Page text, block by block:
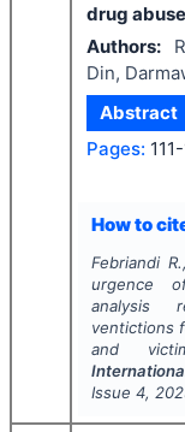
drug abuse
Authors:
Din,
Abstract
Pages:
How to
Febriandi
urgence
analysis
ventictions
and
Issue 4,